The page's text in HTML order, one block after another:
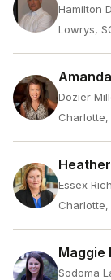
Hamilton
Lowrys,
Dozier
Charlotte,
Essex
Charlotte,
Maggie
Sodoma